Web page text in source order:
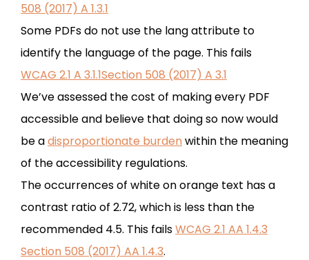
508 (2017) A 1.3.1
Some PDFs do not use the lang attribute to
identify the language of the page. This fails
WCAG 2.1 A 3.1.1Section 508 (2017) A 3.1
We’ve assessed the cost of making every PDF
accessible and believe that doing so now would
be adisproportionate burdenwithin the meaning
of the accessibility regulations.
The occurrences of white on orange text has a
contrast ratio of 2.72, which is less than the
recommended 4.5. This failsWCAG 2.1 AA 1.4.3
Section 508 (2017) AA 1.4.3.